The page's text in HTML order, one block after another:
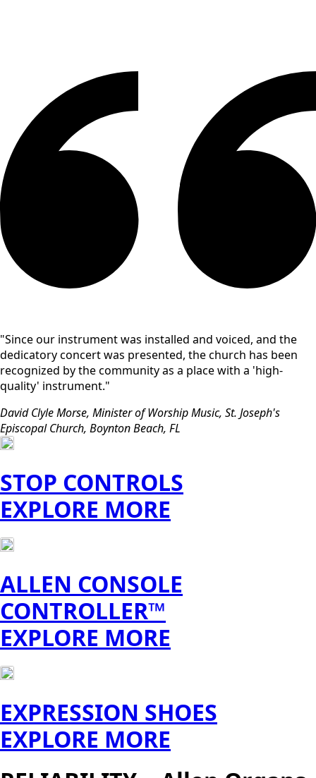
"Since our instrument was installed and voiced, and the
dedicatory concert was presented, the church has been
recognized by the community as a place with a 'high-
quality' instrument."
David Clyle Morse, Minister of Worship Music, St. Joseph's
Episcopal Church, Boynton Beach, FL
STOP CONTROLS
EXPLORE MORE
ALLEN CONSOLE
CONTROLLER™
EXPLORE MORE
EXPRESSION SHOES
EXPLORE MORE